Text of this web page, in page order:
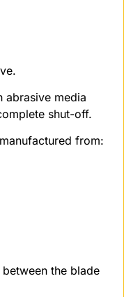
abrasive media
shut-off.
from:
the blade